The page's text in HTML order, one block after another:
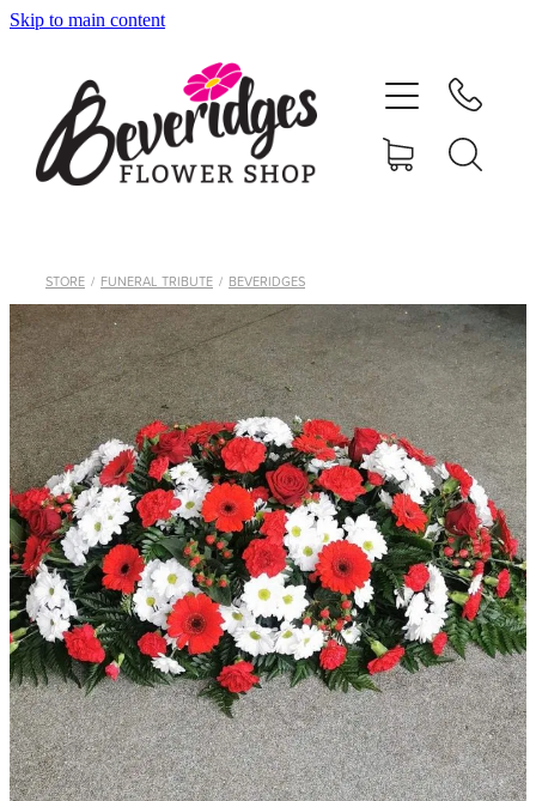
Skip to main content
STORE / FUNERAL TRIBUTE / BEVERIDGES
ONLINE SHOP
CARDS & GIFTS
NURSERY
CONTACT